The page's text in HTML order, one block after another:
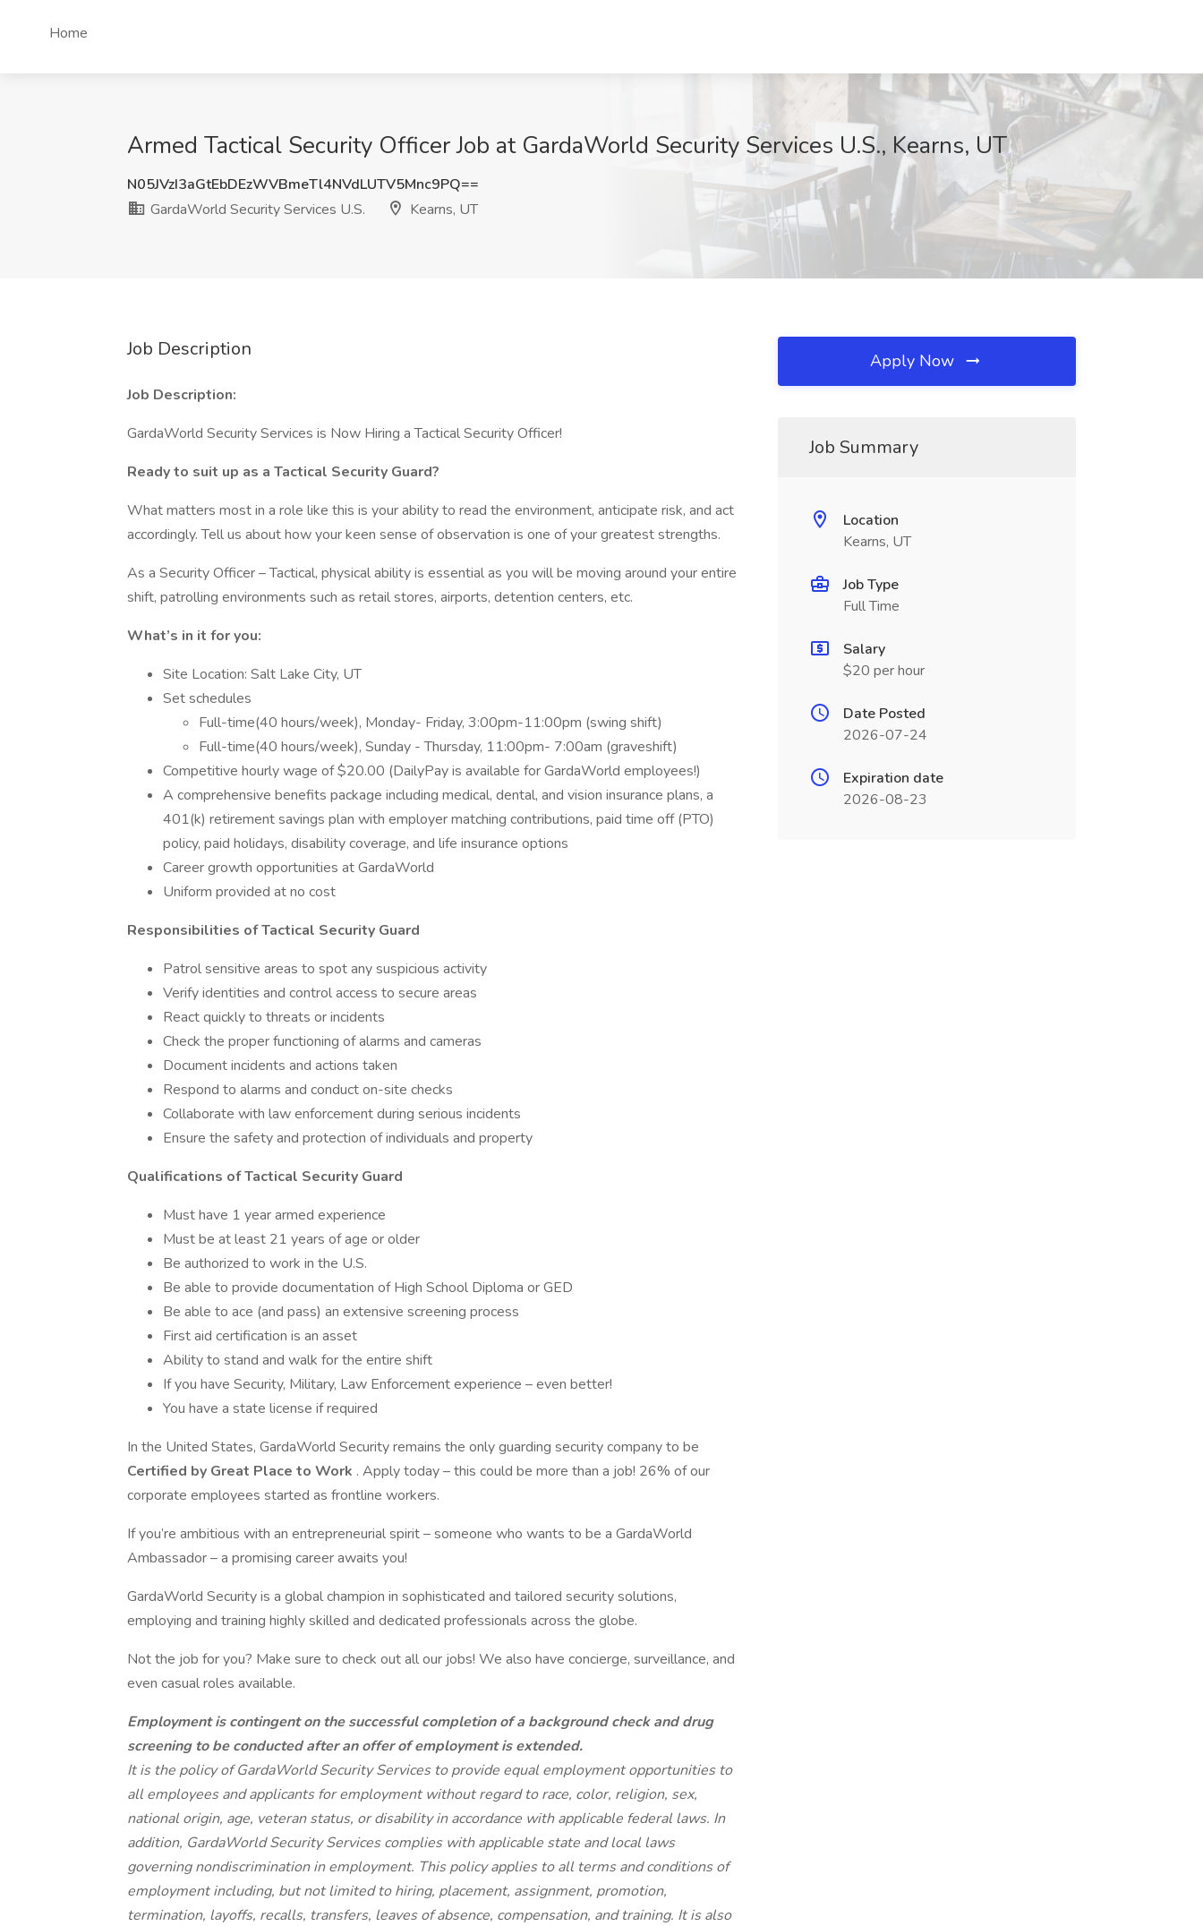
Home
Armed Tactical Security Officer Job at GardaWorld Security Services U.S., Kearns, UT
N05JVzI3aGtEbDEzWVBmeTl4NVdLUTV5Mnc9PQ==
GardaWorld Security Services U.S.
Kearns, UT
Job Description
Job Description:
GardaWorld Security Services is Now Hiring a Tactical Security Officer!
Ready to suit up as a Tactical Security Guard?
What matters most in a role like this is your ability to read the environment, anticipate risk, and act
accordingly. Tell us about how your keen sense of observation is one of your greatest strengths.
As a Security Officer – Tactical, physical ability is essential as you will be moving around your entire
shift, patrolling environments such as retail stores, airports, detention centers, etc.
What’s in it for you:
Site Location: Salt Lake City, UT
Set schedules
Full-time(40 hours/week), Monday- Friday, 3:00pm-11:00pm (swing shift)
Full-time(40 hours/week), Sunday - Thursday, 11:00pm- 7:00am (graveshift)
Competitive hourly wage of $20.00 (DailyPay is available for GardaWorld employees!)
A comprehensive benefits package including medical, dental, and vision insurance plans, a
401(k) retirement savings plan with employer matching contributions, paid time off (PTO)
policy, paid holidays, disability coverage, and life insurance options
Career growth opportunities at GardaWorld
Uniform provided at no cost
Responsibilities of Tactical Security Guard
Patrol sensitive areas to spot any suspicious activity
Verify identities and control access to secure areas
React quickly to threats or incidents
Check the proper functioning of alarms and cameras
Document incidents and actions taken
Respond to alarms and conduct on-site checks
Collaborate with law enforcement during serious incidents
Ensure the safety and protection of individuals and property
Qualifications of Tactical Security Guard
Must have 1 year armed experience
Must be at least 21 years of age or older
Be authorized to work in the U.S.
Be able to provide documentation of High School Diploma or GED
Be able to ace (and pass) an extensive screening process
First aid certification is an asset
Ability to stand and walk for the entire shift
If you have Security, Military, Law Enforcement experience – even better!
You have a state license if required
In the United States, GardaWorld Security remains the only guarding security company to be
Certified by Great Place to Work . Apply today – this could be more than a job! 26% of our
corporate employees started as frontline workers.
If you’re ambitious with an entrepreneurial spirit – someone who wants to be a GardaWorld
Ambassador – a promising career awaits you!
GardaWorld Security is a global champion in sophisticated and tailored security solutions,
employing and training highly skilled and dedicated professionals across the globe.
Not the job for you? Make sure to check out all our jobs! We also have concierge, surveillance, and
even casual roles available.
Employment is contingent on the successful completion of a background check and drug
screening to be conducted after an offer of employment is extended.
It is the policy of GardaWorld Security Services to provide equal employment opportunities to
all employees and applicants for employment without regard to race, color, religion, sex,
national origin, age, veteran status, or disability in accordance with applicable federal laws. In
addition, GardaWorld Security Services complies with applicable state and local laws
governing nondiscrimination in employment. This policy applies to all terms and conditions of
employment including, but not limited to hiring, placement, assignment, promotion,
termination, layoffs, recalls, transfers, leaves of absence, compensation, and training. It is also
Apply Now
Job Summary
Location
Kearns, UT
Job Type
Full Time
Salary
$20 per hour
Date Posted
2026-07-24
Expiration date
2026-08-23